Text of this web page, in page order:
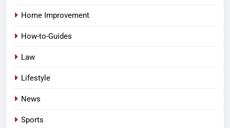
Home Improvement
How-to-Guides
Law
Lifestyle
News
Sports